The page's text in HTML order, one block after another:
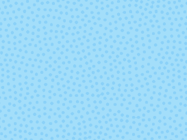
7807 - Regal
7808 -
Hyacinth
7827 - Goldenrod
7828 -
Yellow